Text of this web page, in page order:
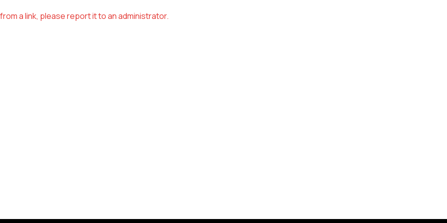
a link, please report it to an administrator.